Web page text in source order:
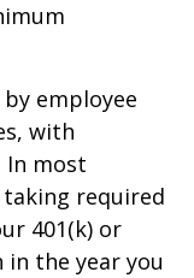
employee
with
In most
required
401(k) or
the year you